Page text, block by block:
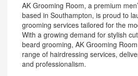
AK Grooming Room, a premium
based in Southampton, is proud to
grooming services tailored for the
With a growing demand for stylish
beard grooming, AK Grooming
range of hairdressing services,
and professionalism.